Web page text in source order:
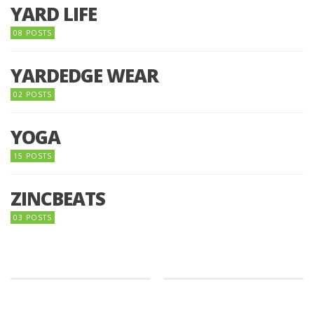
YARD LIFE
08 POSTS
YARDEDGE WEAR
02 POSTS
YOGA
15 POSTS
ZINCBEATS
03 POSTS